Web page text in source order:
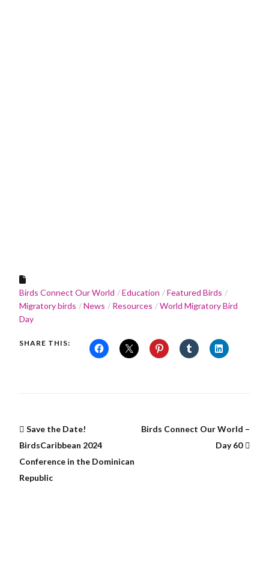
Birds Connect Our World Education
Featured Birds
Migratory birds
News Resources
World Migratory Bird
Day
SHARE THIS:
Save the Date!
BirdsCaribbean 2024
Conference in the Dominican
Republic
Birds Connect Our World –
Day 60